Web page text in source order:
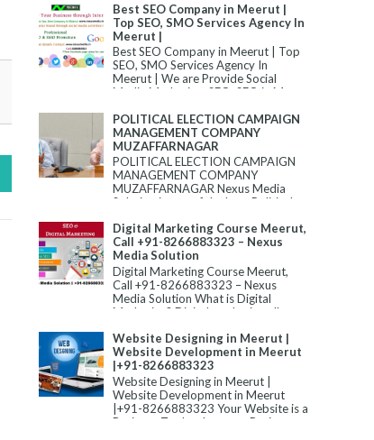
Best SEO Company in Meerut |
Top SEO, SMO Services Agency In
Meerut |
Best SEO Company in Meerut | Top
SEO, SMO Services Agency In
Meerut | We are Provide Social
Media Marketing, SEO, SEO in M...
POLITICAL ELECTION CAMPAIGN
MANAGEMENT COMPANY
MUZAFFARNAGAR
POLITICAL ELECTION CAMPAIGN
MANAGEMENT COMPANY
MUZAFFARNAGAR Nexus Media
Solution is one of the best Political
Digital Marketing Course Meerut,
Call +91-8266883323 – Nexus
Media Solution
Digital Marketing Course Meerut,
Call +91-8266883323 – Nexus
Media Solution What is Digital
Marketing? Digital marketing allu...
Website Designing in Meerut |
Website Development in Meerut
|+91-8266883323
Website Designing in Meerut |
Website Development in Meerut
|+91-8266883323 Your Website is a
Business Tool to Improve Business...